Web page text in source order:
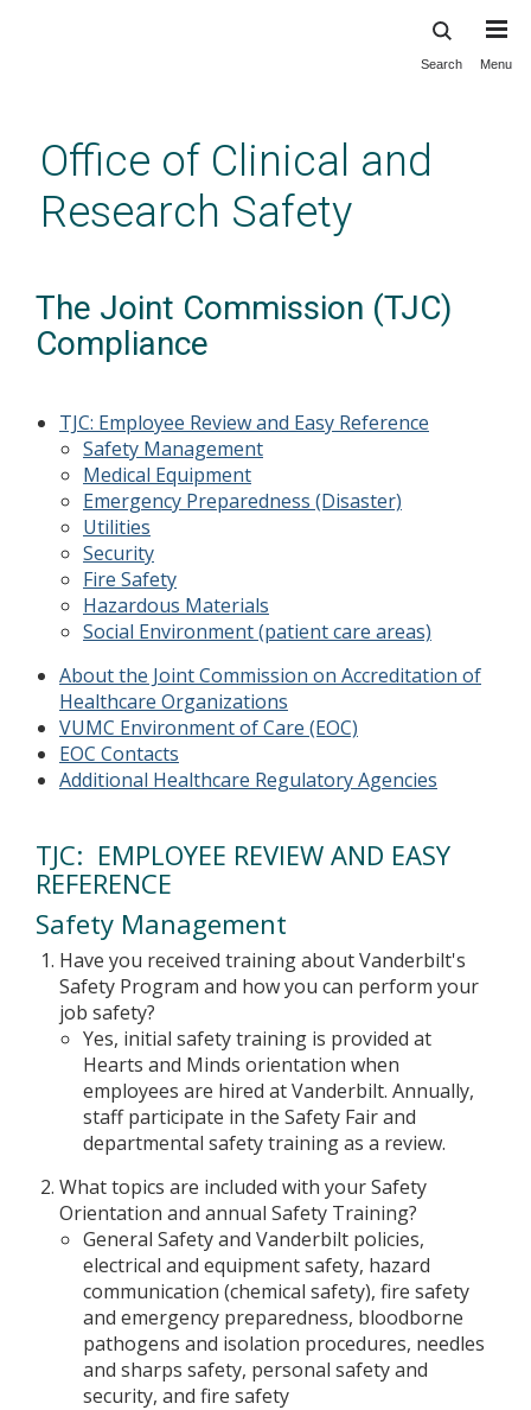
content
Search Menu
Office of Clinical and
Research Safety
The Joint Commission (TJC)
Compliance
TJC: Employee Review and Easy Reference
Safety Management
Medical Equipment
Emergency Preparedness (Disaster)
Utilities
Security
Fire Safety
Hazardous Materials
Social Environment (patient care areas)
About the Joint Commission on Accreditation of
Healthcare Organizations
VUMC Environment of Care (EOC)
EOC Contacts
Additional Healthcare Regulatory Agencies
TJC: EMPLOYEE REVIEW AND EASY
REFERENCE
Safety Management
Have you received training about Vanderbilt's
Safety Program and how you can perform your
job safety?
Yes, initial safety training is provided at
Hearts and Minds orientation when
employees are hired at Vanderbilt. Annually,
staff participate in the Safety Fair and
departmental safety training as a review.
What topics are included with your Safety
Orientation and annual Safety Training?
General Safety and Vanderbilt policies,
electrical and equipment safety, hazard
communication (chemical safety), fire safety
and emergency preparedness, bloodborne
pathogens and isolation procedures, needles
and sharps safety, personal safety and
security, and fire safety